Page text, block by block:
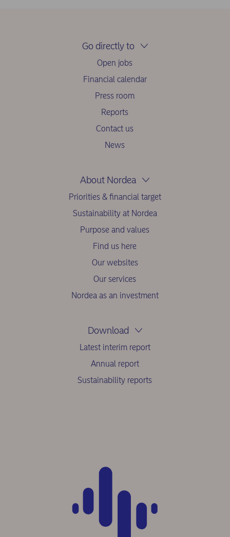
Go directly to
Open jobs
Financial calendar
Press room
Reports
Contact us
News
About Nordea
Priorities & financial target
Sustainability at Nordea
Purpose and values
Find us here
Our websites
Our services
Nordea as an investment
Download
Latest interim report
Annual report
Sustainability reports